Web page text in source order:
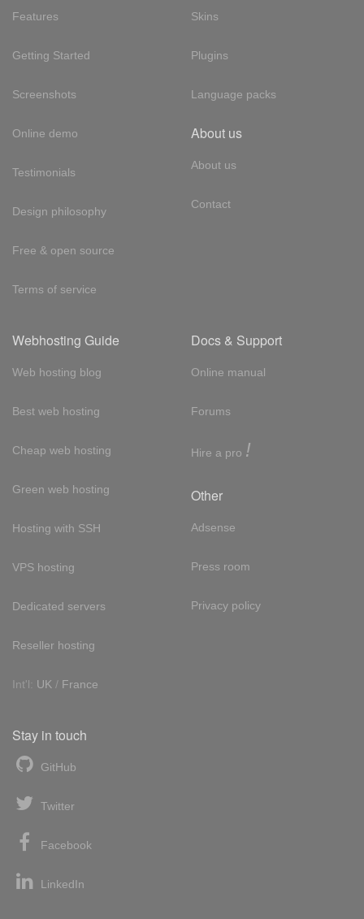
Features
Getting Started
Screenshots
Online demo
Testimonials
Design philosophy
Free & open source
Terms of service
Skins
Plugins
Language packs
About us
About us
Contact
Webhosting Guide
Web hosting blog
Best web hosting
Cheap web hosting
Green web hosting
Hosting with SSH
VPS hosting
Dedicated servers
Reseller hosting
Int'l: UK / France
Docs & Support
Online manual
Forums
Hire a pro !
Other
Adsense
Press room
Privacy policy
Stay in touch
GitHub
Twitter
Facebook
LinkedIn